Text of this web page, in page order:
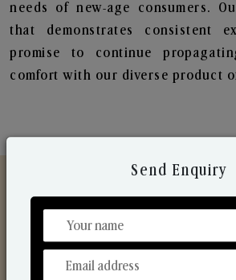
needs of new-age consumers.
that demonstrates consistent
promise to continue
comfort with our diverse product
Discover Our
From Our Hands To
Send Enquiry